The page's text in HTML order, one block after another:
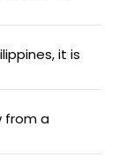
it is
from a